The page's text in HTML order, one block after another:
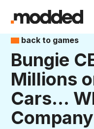
back to games
Bungie
Millions
Cars…